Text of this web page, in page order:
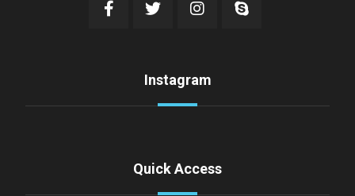
Instagram
Quick Access